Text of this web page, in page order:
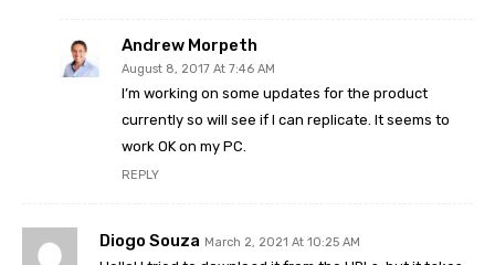
Andrew Morpeth
August 8, 2017 At 7:46 AM
I’m working on some updates for the product
currently so will see if I can replicate. It seems to
work OK on my PC.
REPLY
Diogo Souza March 2, 2021 At 10:25 AM